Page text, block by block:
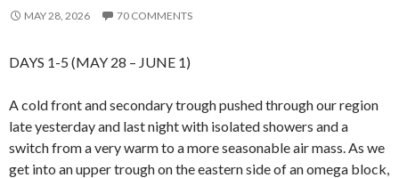
MAY 28, 2026 70 COMMENTS
DAYS 1-5 (MAY 28 – JUNE 1)
A cold front and secondary trough pushed through our region
late yesterday and last night with isolated showers and a
switch from a very warm to a more seasonable air mass. As we
get into an upper trough on the eastern side of an omega block,